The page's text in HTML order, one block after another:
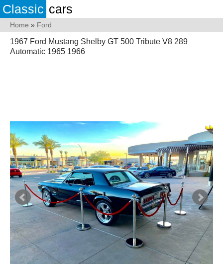
Classic cars
Home » Ford
1967 Ford Mustang Shelby GT 500 Tribute V8 289
Automatic 1965 1966